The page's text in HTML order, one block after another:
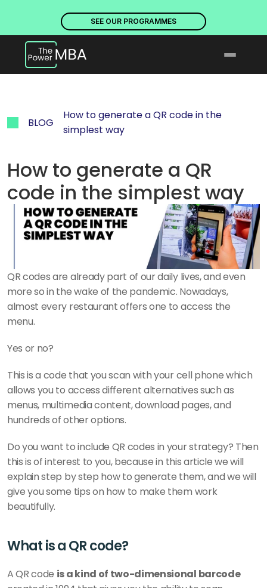
SEE OUR PROGRAMMES
BLOG
How to generate a QR code in the
simplest way
How to generate a QR
code in the simplest way
QR codes are already part of our daily lives, and even
more so in the wake of the pandemic. Nowadays,
almost every restaurant offers one to access the
menu.
Yes or no?
This is a code that you scan with your cell phone which
allows you to access different alternatives such as
menus, multimedia content, download pages, and
hundreds of other options.
Do you want to include QR codes in your strategy? Then
this is of interest to you, because in this article we will
explain step by step how to generate them, and we will
give you some tips on how to make them work
beautifully.
What is a QR code?
A QR code is a kind of two-dimensional barcode